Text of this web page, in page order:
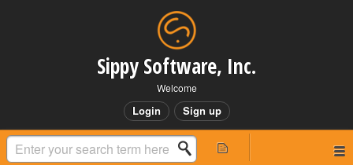
Sippy Software, Inc.
Welcome
Login Sign up